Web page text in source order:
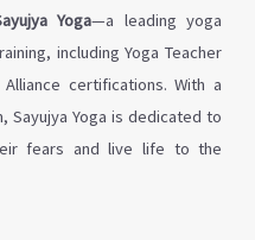
Yoga—a leading yoga
including Yoga Teacher
Alliance certifications. With a
Sayujya Yoga is dedicated to
fears and live life to the